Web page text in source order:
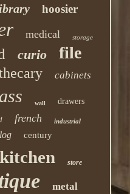
hoosier
medical storage
curio file
cabinets
wall
drawers
french industrial
century
kitchen store
metal